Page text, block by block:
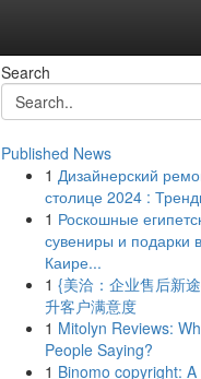
Search
Published News
1 Дизайнерский
столице 2024 :
1 Роскошные
сувениры и подарки в
Каире...
1 {美洽：企业售后新
升客户满意度
1 Mitolyn Reviews:
People Saying?
1 Binomo copyright: A